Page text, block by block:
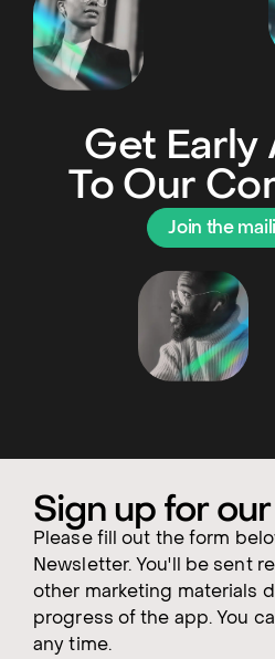
Get Early
To Our
Join the
Sign up for
Please fill out the form
Newsletter. You'll be sent
other marketing materials
progress of the app. You
any time.